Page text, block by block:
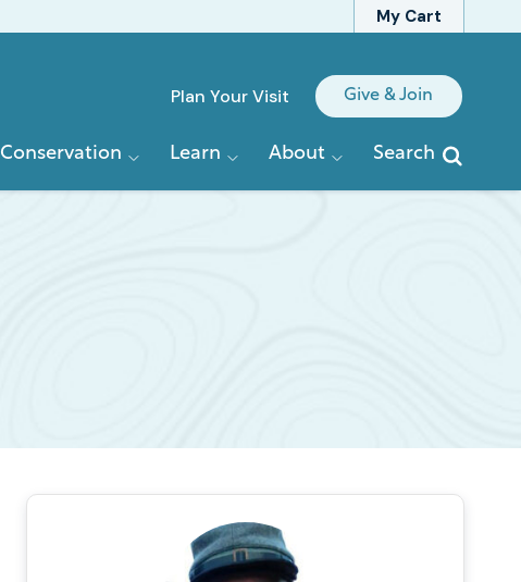
My Cart
Quick
Plan Your Visit Give & Join
Conservation Learn About Search